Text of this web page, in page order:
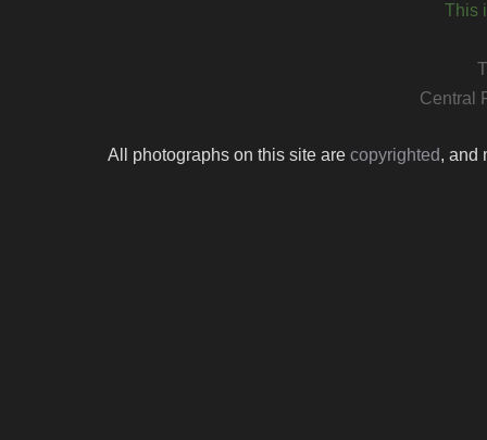
This
Central
All photographs on this site are copyrighted, and